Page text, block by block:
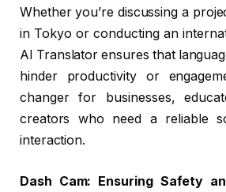
Whether you’re discussing a
in Tokyo or conducting an
AI Translator ensures that
hinder productivity or
changer for businesses,
creators who need a reliable
interaction.
Dash Cam: Ensuring Safety